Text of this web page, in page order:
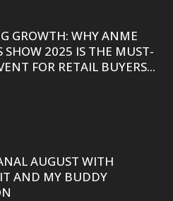
GROWTH: WHY ANME
SHOW 2025 IS THE MUST-
FOR RETAIL BUYERS...
AUGUST WITH
AND MY BUDDY